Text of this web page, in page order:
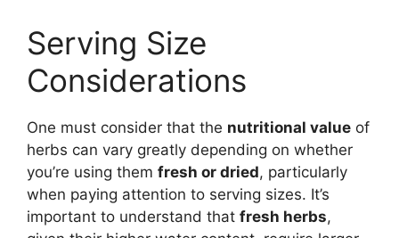
Serving Size
Considerations
One must consider that the nutritional value of
herbs can vary greatly depending on whether
you’re using them fresh or dried, particularly
when paying attention to serving sizes. It’s
important to understand that fresh herbs,